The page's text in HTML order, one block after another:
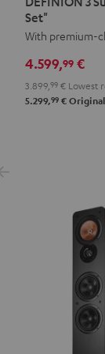
Surround
+
X3800H
"5.1-
+
X3800H
"5.1-
Set"
With premium-
4.599,99 €
3.899, 99 € Lowest
5.299,99 €